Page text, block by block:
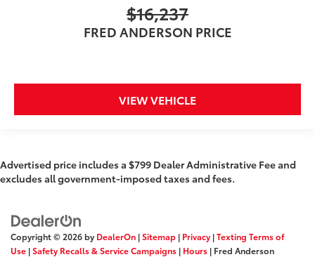
Front Head Room (in): 41.1
Front Head Room (in): 42.3
Front Hip Room (in): 58.3
Second Head Room (in): 38.4
Second Shoulder Room (in): 59.6
Second Hip Room (in): 56.3
Third Leg Room (in): 28
Third Shoulder Room (in): 58.4
$16,237
FRED ANDERSON PRICE
VIEW VEHICLE
Advertised price includes a $799 Dealer Administrative Fee and
excludes all government-imposed taxes and fees.
Copyright © 2026by DealerOn |Sitemap | Privacy |Texting Terms of
Use |Safety Recalls & Service Campaigns | Hours | Fred Anderson